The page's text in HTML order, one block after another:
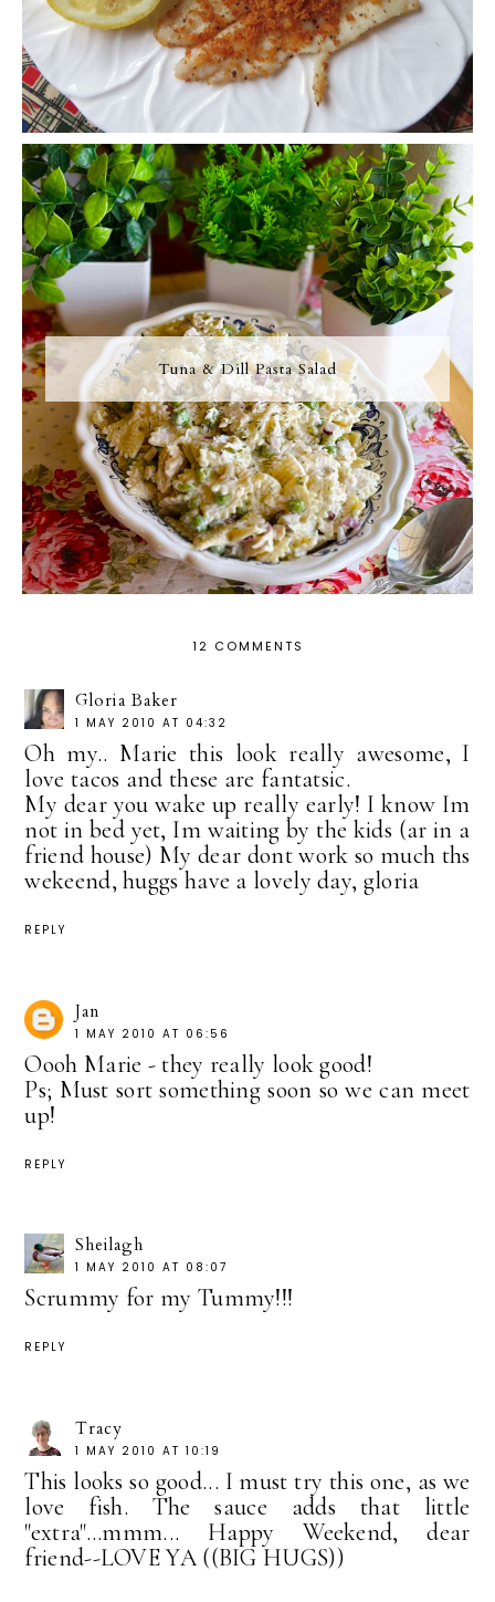
Tuna & Dill Pasta Salad
12 COMMENTS
Gloria Baker
1 MAY 2010 AT 04:32
Oh my.. Marie this look really awesome, I
love tacos and these are fantatsic.
My dear you wake up really early! I know Im
not in bed yet, Im waiting by the kids (ar in a
friend house) My dear dont work so much ths
wekeend, huggs have a lovely day, gloria
REPLY
Jan
1 MAY 2010 AT 06:56
Oooh Marie - they really look good!
Ps; Must sort something soon so we can meet
up!
REPLY
Sheilagh
1 MAY 2010 AT 08:07
Scrummy for my Tummy!!!
REPLY
Tracy
1 MAY 2010 AT 10:19
This looks so good... I must try this one, as we
love fish. The sauce adds that little
"extra"...mmm... Happy Weekend, dear
friend--LOVE YA ((BIG HUGS))